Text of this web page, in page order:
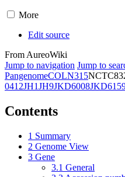
More
Edit source
From AureoWiki
Jump to navigation Jump to
PangenomeCOLN315
0412JH1JH9JKD6008
Contents
1 Summary
2 Genome View
3 Gene
3.1 General